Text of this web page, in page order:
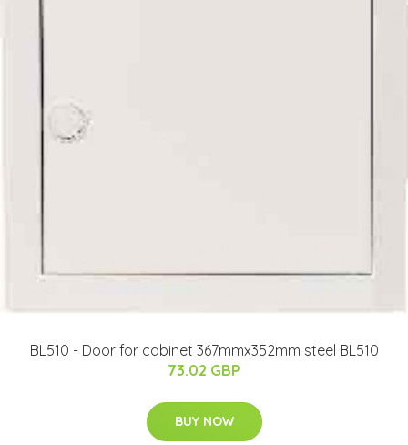
BL510 - Door for cabinet 367mmx352mm steel BL510
73.02 GBP
BUY NOW